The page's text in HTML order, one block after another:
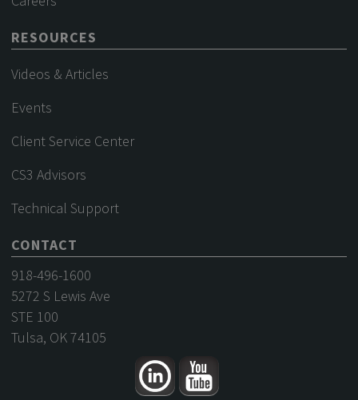
RESOURCES
Videos & Articles
Events
Client Service Center
CS3 Advisors
Technical Support
CONTACT
918-496-1600
5272 S Lewis Ave
STE 100
Tulsa, OK 74105